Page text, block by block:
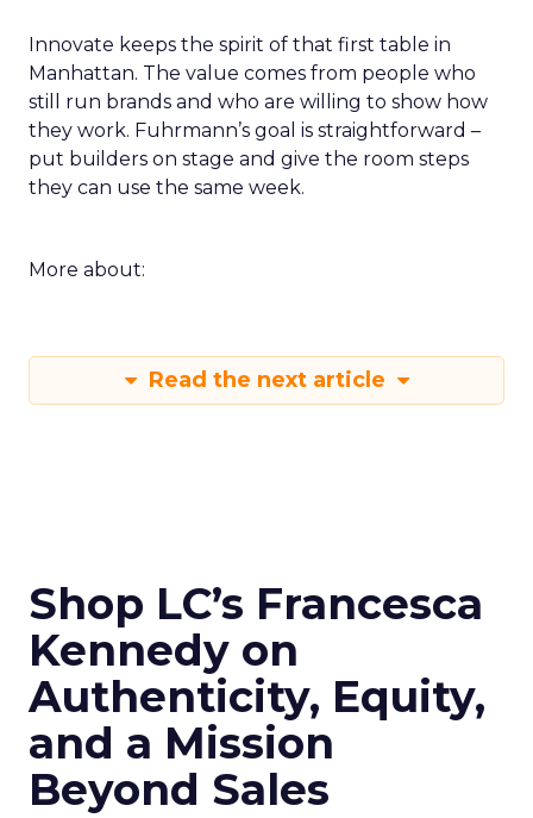
Innovate keeps the spirit of that first table in
Manhattan. The value comes from people who
still run brands and who are willing to show how
they work. Fuhrmann’s goal is straightforward –
put builders on stage and give the room steps
they can use the same week.
More about:
Read the next article
Shop LC’s Francesca
Kennedy on
Authenticity, Equity,
and a Mission
Beyond Sales